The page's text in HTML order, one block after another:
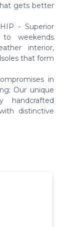
gets better
- Superior
weekends
interior,
that form
in
Our unique
handcrafted
distinctive